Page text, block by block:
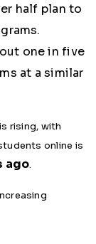
half plan to
one in five
at a similar
rising, with
online is
ago.